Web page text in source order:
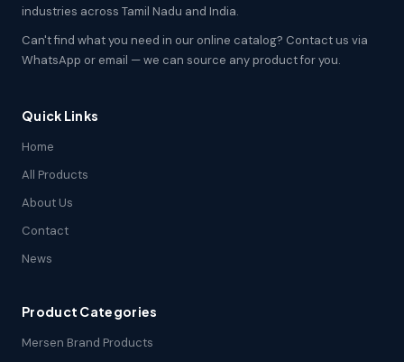
industries across Tamil Nadu and India.
Can't find what you need in our online catalog? Contact us via
WhatsApp or email — we can source any product for you.
Quick Links
Home
All Products
About Us
Contact
News
Product Categories
Mersen Brand Products